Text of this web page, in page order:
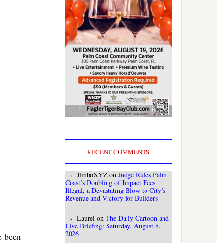
been
RECENT COMMENTS
JimboXYZ on Judge Rules Palm
Coast’s Doubling of Impact Fees
Illegal, a Devastating Blow to City’s
Revenue and Victory for Builders
Laurel on The Daily Cartoon and
Live Briefing: Saturday, August 8,
2026